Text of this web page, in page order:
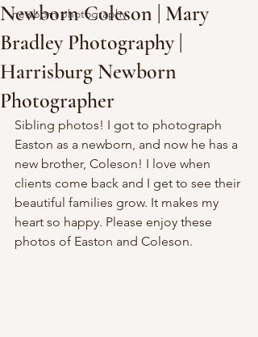
newborn photography
Newborn Coleson | Mary
Bradley Photography |
Harrisburg Newborn
Photographer
Sibling photos! I got to photograph
Easton as a newborn, and now he has a
new brother, Coleson! I love when
clients come back and I get to see their
beautiful families grow. It makes my
heart so happy. Please enjoy these
photos of Easton and Coleson.